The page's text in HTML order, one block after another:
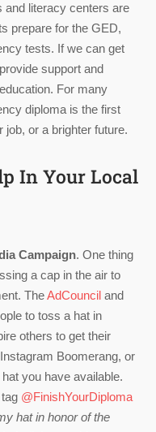
and literacy centers are
prepare for the GED,
tests. If we can get
support and
For many
diploma is the first
job, or a brighter future.
In Your Local
Campaign. One thing
a cap in the air to
TheAdCouncil and
to toss a hat in
others to get their
Boomerang, or
you have available.
@FinishYourDiploma
hat in honor of the